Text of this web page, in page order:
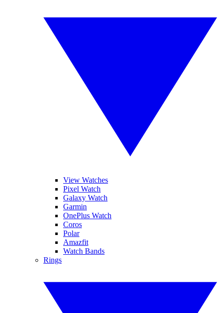
View Watches
Pixel Watch
Galaxy Watch
Garmin
OnePlus Watch
Coros
Polar
Amazfit
Watch Bands
Rings